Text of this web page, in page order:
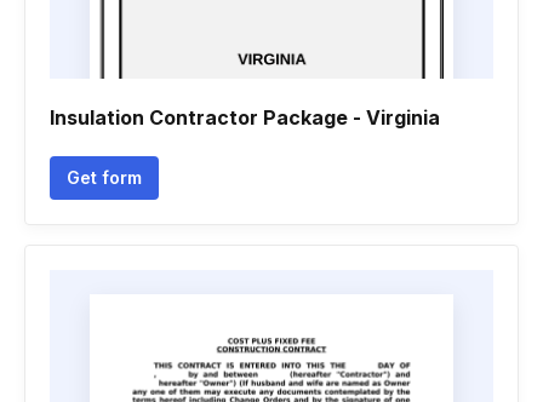
Insulation Contractor Package - Virginia
Get form